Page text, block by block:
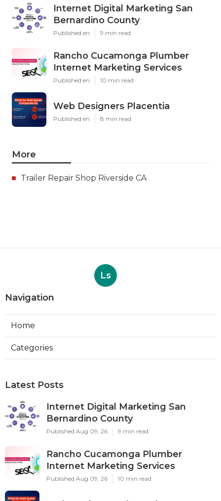
Internet Digital Marketing San
Bernardino County
Published en 9 min read
Rancho Cucamonga Plumber
Internet Marketing Services
Published en 10 min read
Web Designers Placentia
Published en 8 min read
More
Trailer Repair Shop Riverside CA
Ls
Navigation
Home
Categories
Latest Posts
Internet Digital Marketing San
Bernardino County
Published Aug 09, 26 9 min read
Rancho Cucamonga Plumber
Internet Marketing Services
Published Aug 09, 26 10 min read